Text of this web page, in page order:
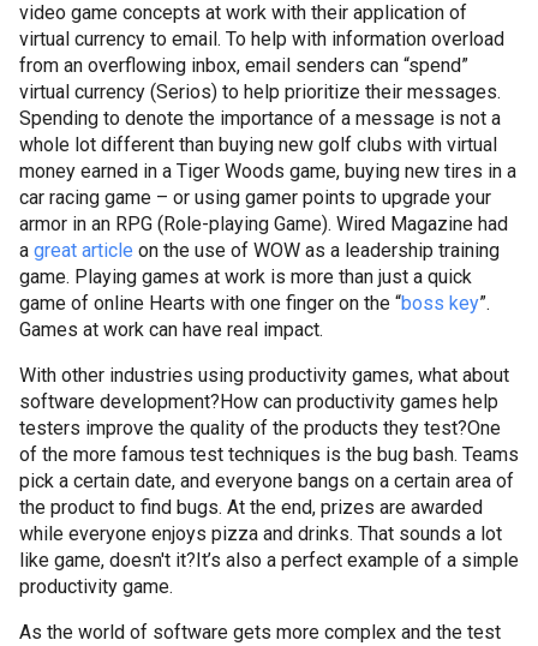
video game concepts at work with their application of
virtual currency to email. To help with information overload
from an overflowing inbox, email senders can “spend”
virtual currency (Serios) to help prioritize their messages.
Spending to denote the importance of a message is not a
whole lot different than buying new golf clubs with virtual
money earned in a Tiger Woods game, buying new tires in a
car racing game – or using gamer points to upgrade your
armor in an RPG (Role-playing Game). Wired Magazine had
a great article on the use of WOW as a leadership training
game. Playing games at work is more than just a quick
game of online Hearts with one finger on the “boss key”.
Games at work can have real impact.
With other industries using productivity games, what about
software development?How can productivity games help
testers improve the quality of the products they test?One
of the more famous test techniques is the bug bash. Teams
pick a certain date, and everyone bangs on a certain area of
the product to find bugs. At the end, prizes are awarded
while everyone enjoys pizza and drinks. That sounds a lot
like game, doesn't it?It’s also a perfect example of a simple
productivity game.
As the world of software gets more complex and the test